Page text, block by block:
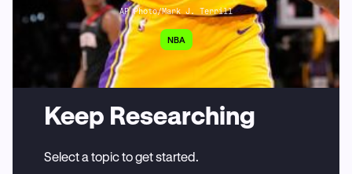
AP Photo/Mark J. Terrill
NBA
Keep Researching
Select a topic to get started.